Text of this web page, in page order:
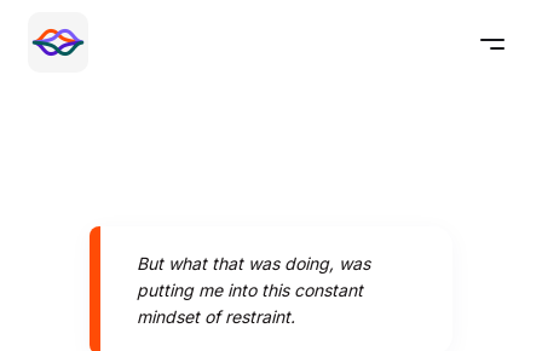
But what that was doing, was
putting me into this constant
mindset of restraint.